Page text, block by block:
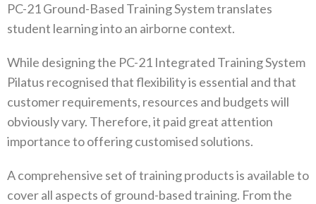
PC-21 Ground-Based Training System translates
student learning into an airborne context.
While designing the PC-21 Integrated Training System
Pilatus recognised that flexibility is essential and that
customer requirements, resources and budgets will
obviously vary. Therefore, it paid great attention
importance to offering customised solutions.
A comprehensive set of training products is available to
cover all aspects of ground-based training. From the